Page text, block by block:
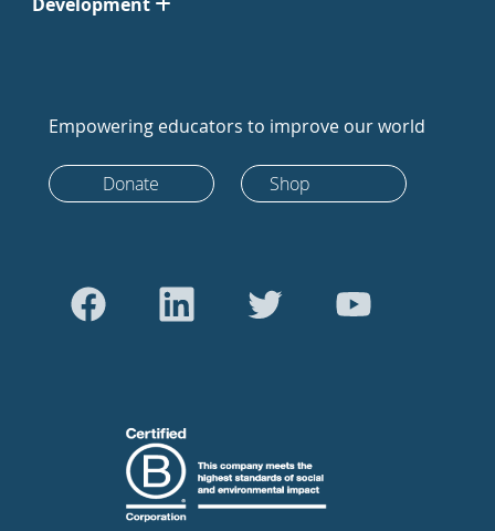
Empowering educators to improve our world
Donate Shop